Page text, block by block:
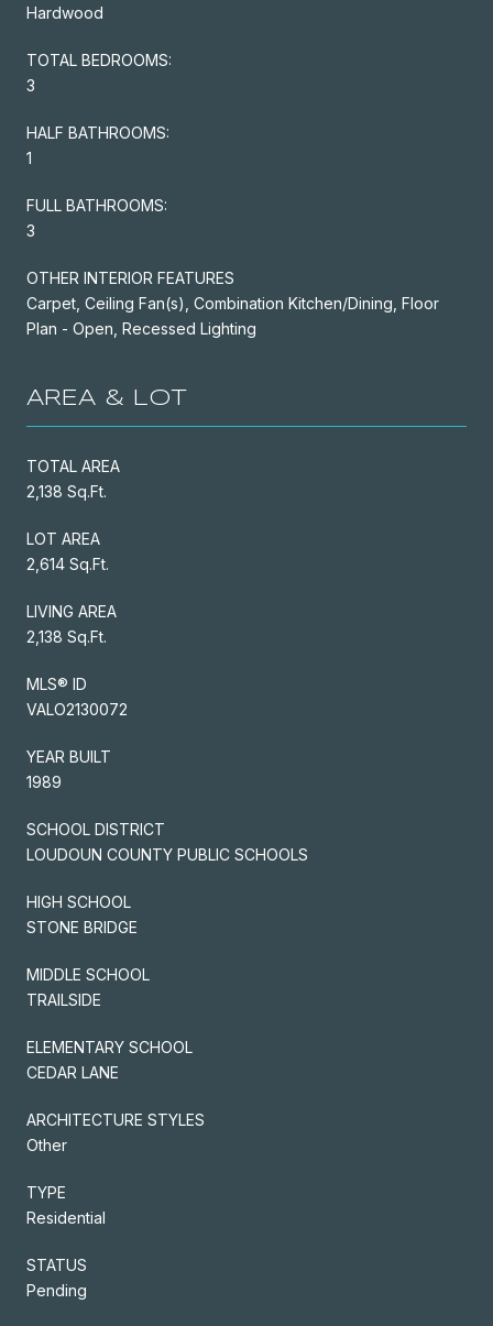
Hardwood
TOTAL BEDROOMS:
3
HALF BATHROOMS:
1
FULL BATHROOMS:
3
OTHER INTERIOR FEATURES
Carpet, Ceiling Fan(s), Combination Kitchen/Dining, Floor
Plan - Open, Recessed Lighting
AREA & LOT
TOTAL AREA
2,138 Sq.Ft.
LOT AREA
2,614 Sq.Ft.
LIVING AREA
2,138 Sq.Ft.
MLS® ID
VALO2130072
YEAR BUILT
1989
SCHOOL DISTRICT
LOUDOUN COUNTY PUBLIC SCHOOLS
HIGH SCHOOL
STONE BRIDGE
MIDDLE SCHOOL
TRAILSIDE
ELEMENTARY SCHOOL
CEDAR LANE
ARCHITECTURE STYLES
Other
TYPE
Residential
STATUS
Pending